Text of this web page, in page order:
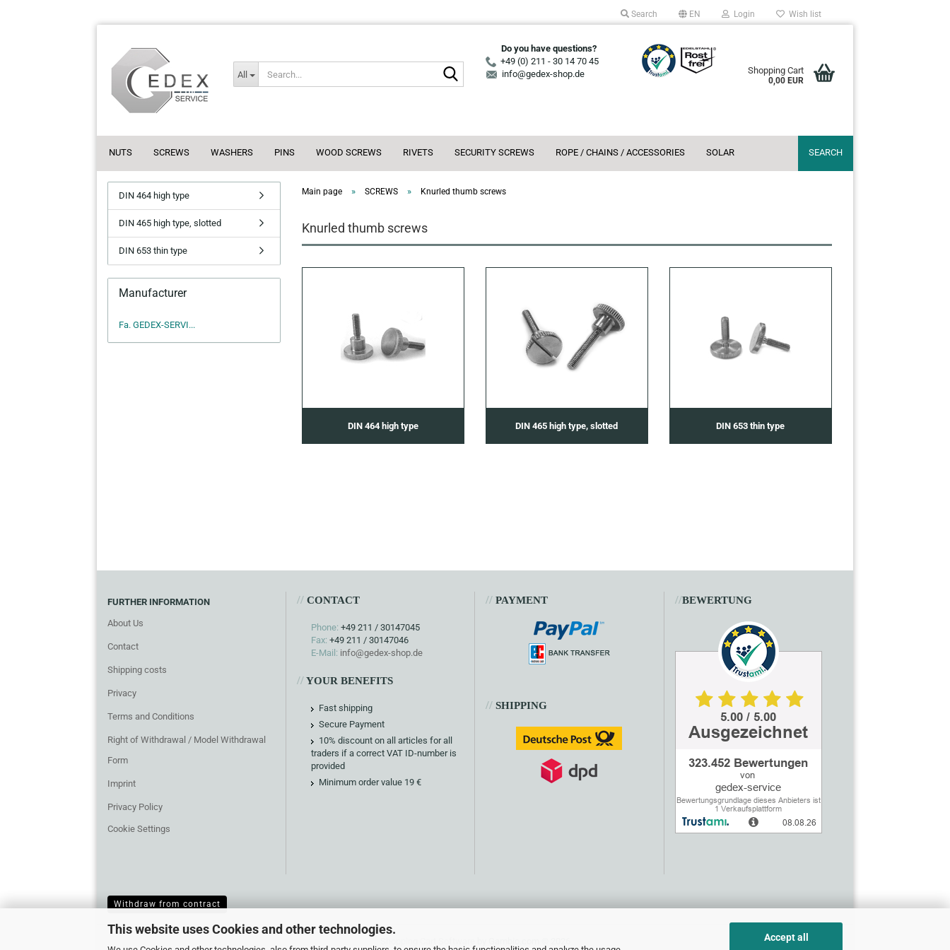
This website uses Cookies and other technologies.
Accept all
Search EN Login Wish list
All
Search...
Do you have questions?
+49 (0) 211 - 30 14 70 45
info@gedex-shop.de
Shopping Cart
0,00 EUR
NUTS SCREWS WASHERS PINS WOOD SCREWS RIVETS SECURITY SCREWS ROPE / CHAINS / ACCESSORIES SOLAR SEARCH
Main page » SCREWS » Knurled thumb screws
Knurled thumb screws
DIN 464 high type DIN 465 high type, slotted DIN 653 thin type
DIN 464 high type
DIN 465 high type, slotted
DIN 653 thin type
Manufacturer
Fa. GEDEX-SERVI...
FURTHER INFORMATION
About Us
Contact
Shipping costs
Privacy
Terms and Conditions
Right of Withdrawal / Model Withdrawal
Form
Imprint
Privacy Policy
Cookie Settings
//CONTACT
Phone: +49 211 / 30147045
Fax: +49 211 / 30147046
E-Mail: info@gedex-shop.de
//YOUR BENEFITS
Fast shipping
Secure Payment
10% discount on all articles for all
traders if a correct VAT ID-number is
provided
Minimum order value 19 €
// PAYMENT
// SHIPPING
//BEWERTUNG
Withdraw from contract